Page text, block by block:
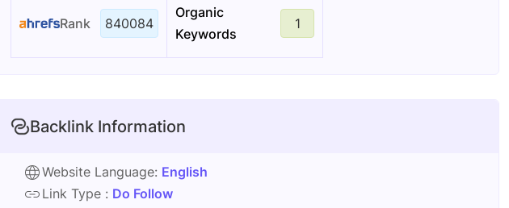
Rank 840084
Organic
Keywords
1
Backlink Information
Website Language: English
Link Type : Do Follow